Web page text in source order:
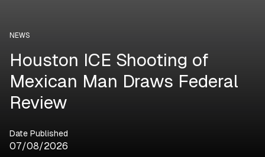
NEWS
Houston ICE Shooting of
Mexican Man Draws Federal
Review
Date Published
07/08/2026